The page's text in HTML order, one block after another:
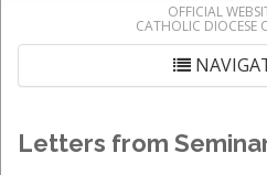
OFFICIAL
CATHOLIC DIOCESE
Letters from